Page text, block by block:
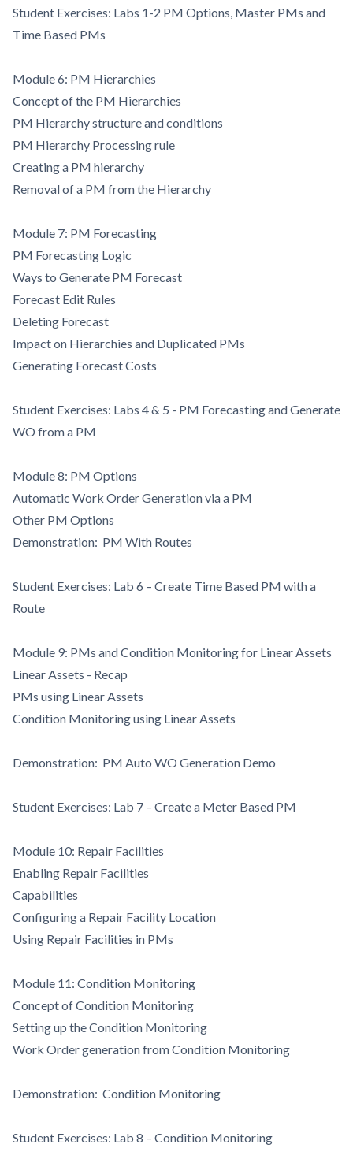
Student Exercises: Labs 1-2 PM Options, Master PMs and
Time Based PMs
Module 6: PM Hierarchies
Concept of the PM Hierarchies
PM Hierarchy structure and conditions
PM Hierarchy Processing rule
Creating a PM hierarchy
Removal of a PM from the Hierarchy
Module 7: PM Forecasting
PM Forecasting Logic
Ways to Generate PM Forecast
Forecast Edit Rules
Deleting Forecast
Impact on Hierarchies and Duplicated PMs
Generating Forecast Costs
Student Exercises: Labs 4 & 5 - PM Forecasting and Generate
WO from a PM
Module 8: PM Options
Automatic Work Order Generation via a PM
Other PM Options
Demonstration: PM With Routes
Student Exercises: Lab 6 – Create Time Based PM with a
Route
Module 9: PMs and Condition Monitoring for Linear Assets
Linear Assets - Recap
PMs using Linear Assets
Condition Monitoring using Linear Assets
Demonstration: PM Auto WO Generation Demo
Student Exercises: Lab 7 – Create a Meter Based PM
Module 10: Repair Facilities
Enabling Repair Facilities
Capabilities
Configuring a Repair Facility Location
Using Repair Facilities in PMs
Module 11: Condition Monitoring
Concept of Condition Monitoring
Setting up the Condition Monitoring
Work Order generation from Condition Monitoring
Demonstration: Condition Monitoring
Student Exercises: Lab 8 – Condition Monitoring